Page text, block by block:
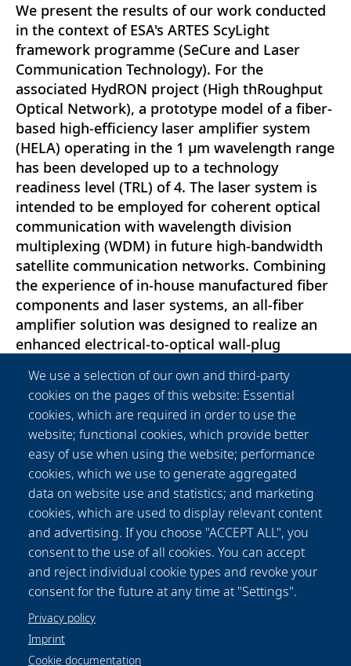
We present the results of our work conducted
in the context of ESA's ARTES ScyLight
framework programme (SeCure and Laser
Communication Technology). For the
associated HydRON project (High thRoughput
Optical Network), a prototype model of a fiber-
based high-efficiency laser amplifier system
(HELA) operating in the 1 μm wavelength range
has been developed up to a technology
readiness level (TRL) of 4. The laser system is
intended to be employed for coherent optical
communication with wavelength division
multiplexing (WDM) in future high-bandwidth
satellite communication networks. Combining
the experience of in-house manufactured fiber
components and laser systems, an all-fiber
amplifier solution was designed to realize an
enhanced electrical-to-optical wall-plug
simultaneously amplifies the 10 input channels
provided by a self-designed WDM seed source,
with input powers ranging from 1 to 10 mW
per channel, to a total optical output power of
100 W. Here, the WDM approach combined
with a singlemode, high average output power
signal shall enable the realization of optical
interconnections with up to Terabit per second
data rates over large distances between
satellites and with their corresponding ground
stations.
We use a selection of our own and third-party
cookies on the pages of this website: Essential
cookies, which are required in order to use the
website; functional cookies, which provide better
easy of use when using the website; performance
cookies, which we use to generate aggregated
data on website use and statistics; and marketing
cookies, which are used to display relevant content
and advertising. If you choose "ACCEPT ALL", you
consent to the use of all cookies. You can accept
and reject individual cookie types and revoke your
consent for the future at any time at "Settings".
Privacy policy
Imprint
Cookie documentation